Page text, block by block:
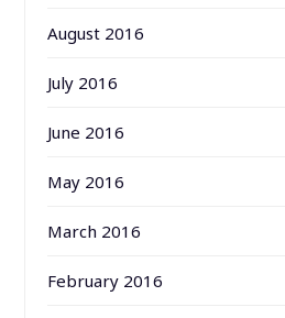
August 2016
July 2016
June 2016
May 2016
March 2016
February 2016